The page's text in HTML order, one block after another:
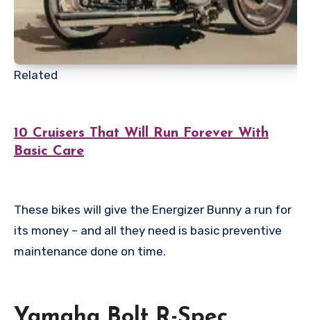
Related
10 Cruisers That Will Run Forever With
Basic Care
These bikes will give the Energizer Bunny a run for
its money – and all they need is basic preventive
maintenance done on time.